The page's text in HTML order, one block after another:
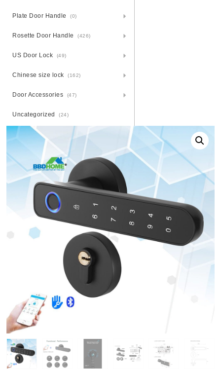
Plate Door Handle (0)
Rosette Door Handle (426)
US Door Lock (49)
Chinese size lock (162)
Door Accessories (47)
Uncategorized (24)